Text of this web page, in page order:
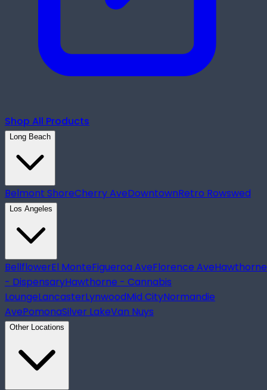
Shop All Products
Long Beach
Belmont ShoreCherry AveDowntownRetro Rowswed
Los Angeles
BellflowerEl MonteFigueroa AveFlorence AveHawthorne
- DispensaryHawthorne - Cannabis
LoungeLancasterLynwoodMid CityNormandie
AvePomonaSilver LakeVan Nuys
Other Locations